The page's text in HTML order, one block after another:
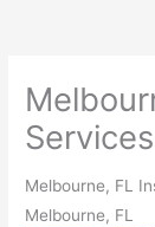
Services
Melbourne, FL
Melbourne, FL